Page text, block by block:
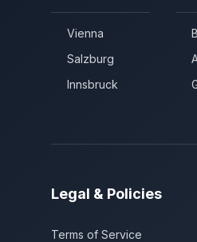
Vienna
Salzburg
Innsbruck
Legal & Policies
Terms of Service